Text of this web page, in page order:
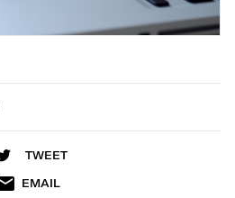
TWEET
EMAIL